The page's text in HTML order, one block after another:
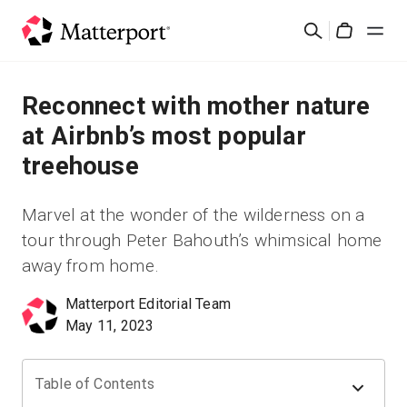
Rechercher
Solutions
Produits
Ressources
Découvrez les nouveautés
Reconnect with mother nature
at Airbnb’s most popular
treehouse
Marvel at the wonder of the wilderness on a
tour through Peter Bahouth’s whimsical home
away from home.
Matterport Editorial Team
May 11, 2023
Table of Contents